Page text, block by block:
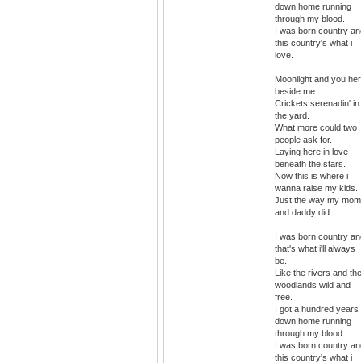
down home running
through my blood.
I was born country
this country's what i
love.
Moonlight and you
beside me.
Crickets serenadin' in
the yard.
What more could two
people ask for.
Laying here in love
beneath the stars.
Now this is where i
wanna raise my kids.
Just the way my mom
and daddy did.
I was born country
that's what i'll always
be.
Like the rivers and the
woodlands wild and
free.
I got a hundred years
down home running
through my blood.
I was born country
this country's what i